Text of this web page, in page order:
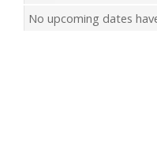
No upcoming dates